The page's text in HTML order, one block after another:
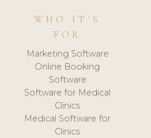
WHO IT'S
FOR
Marketing Software
Online Booking
Software
Software for Medical
Clinics
Medical Software for
Clinics